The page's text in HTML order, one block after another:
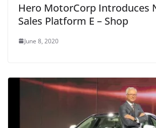
Hero MotorCorp Introduces
Sales Platform E – Shop
June 8, 2020